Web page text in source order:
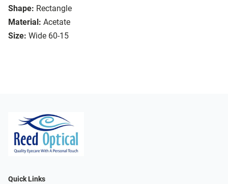
Shape: Rectangle
Material: Acetate
Size: Wide 60-15
Quick Links